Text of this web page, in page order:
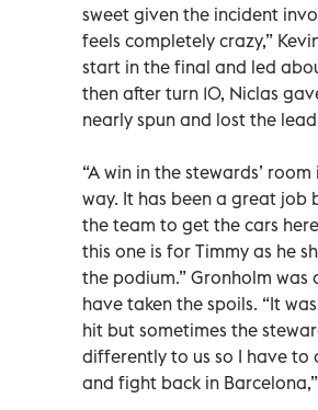
sweet given the incident
feels completely crazy,”
start in the final and led
then after turn 10, Niclas
nearly spun and lost the
“A win in the stewards’
way. It has been a great job
the team to get the cars
this one is for Timmy as he
the podium.” Gronholm
have taken the spoils. “It
hit but sometimes the
differently to us so I have to
and fight back in